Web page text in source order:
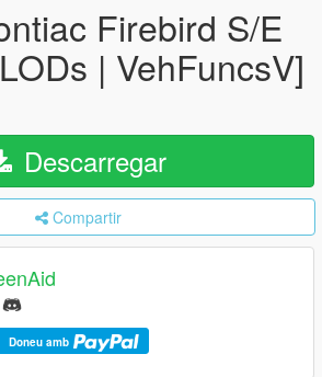
Firebird S/E
| VehFuncsV]
Descarregar
Compartir
Doneu amb